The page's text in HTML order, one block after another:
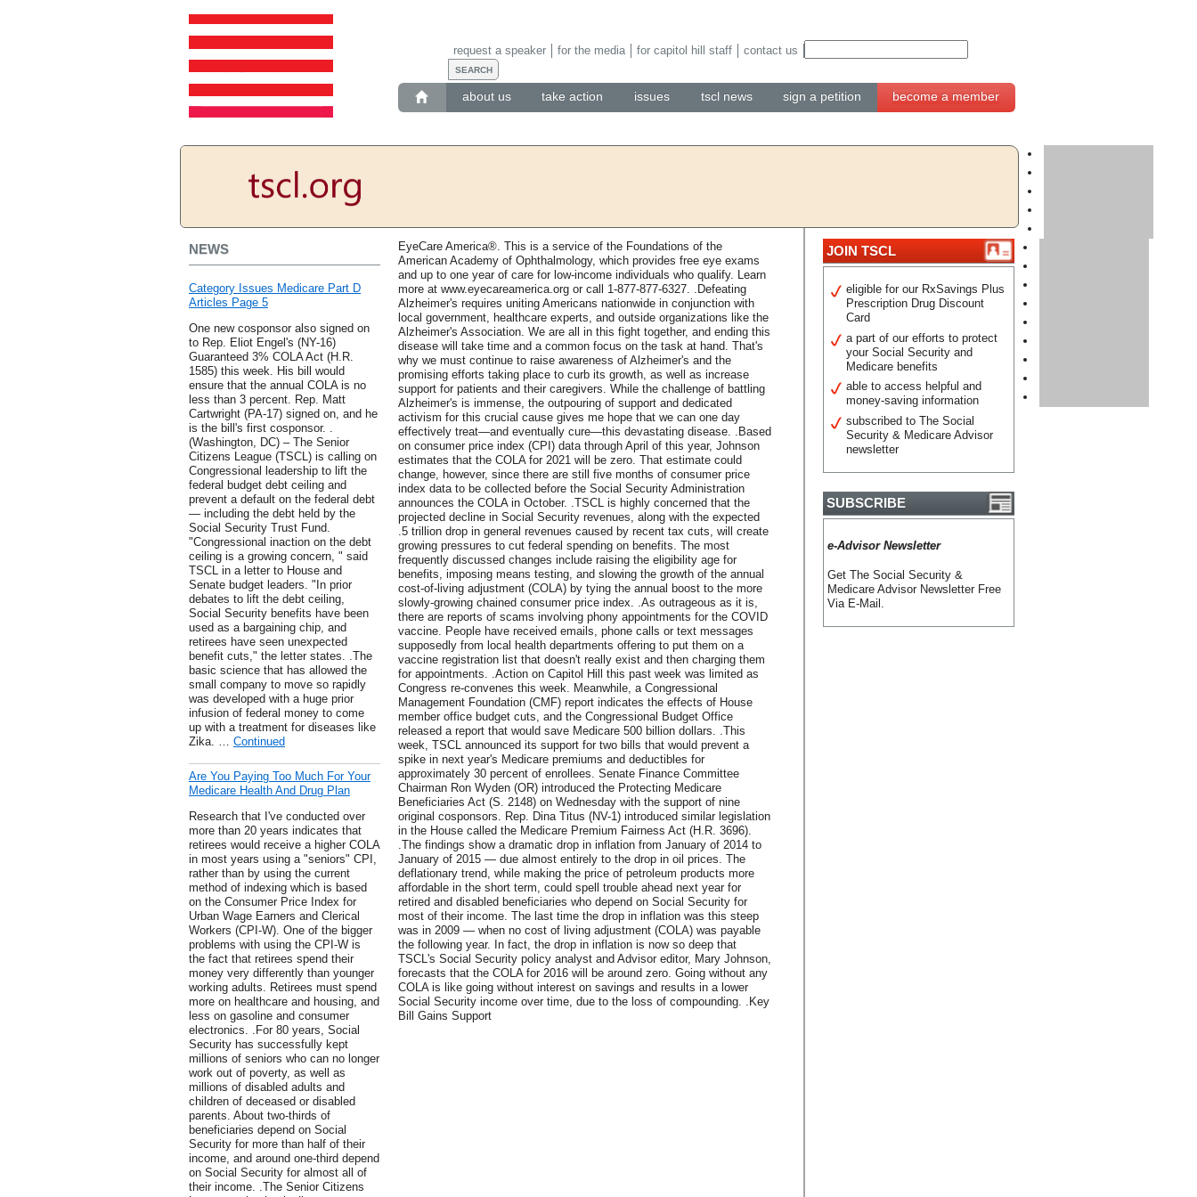
about us take action issues tscl news sign a petition become a member
request a speaker for the media for capitol hill staff contact us
NEWS
Category Issues Medicare Part D
Articles Page 5
One new cosponsor also signed on
to Rep. Eliot Engel's (NY-16)
Guaranteed 3% COLA Act (H.R.
1585) this week. His bill would
ensure that the annual COLA is no
less than 3 percent. Rep. Matt
Cartwright (PA-17) signed on, and he
is the bill's first cosponsor. .
(Washington, DC) – The Senior
Citizens League (TSCL) is calling on
Congressional leadership to lift the
federal budget debt ceiling and
prevent a default on the federal debt
— including the debt held by the
Social Security Trust Fund.
"Congressional inaction on the debt
ceiling is a growing concern, " said
TSCL in a letter to House and
Senate budget leaders. "In prior
debates to lift the debt ceiling,
Social Security benefits have been
used as a bargaining chip, and
retirees have seen unexpected
benefit cuts," the letter states. .The
basic science that has allowed the
small company to move so rapidly
was developed with a huge prior
infusion of federal money to come
up with a treatment for diseases like
Zika. … Continued
Are You Paying Too Much For Your
Medicare Health And Drug Plan
Research that I've conducted over
more than 20 years indicates that
retirees would receive a higher COLA
in most years using a "seniors" CPI,
rather than by using the current
method of indexing which is based
on the Consumer Price Index for
Urban Wage Earners and Clerical
Workers (CPI-W). One of the bigger
problems with using the CPI-W is
the fact that retirees spend their
money very differently than younger
working adults. Retirees must spend
more on healthcare and housing, and
less on gasoline and consumer
electronics. .For 80 years, Social
Security has successfully kept
millions of seniors who can no longer
work out of poverty, as well as
millions of disabled adults and
children of deceased or disabled
parents. About two-thirds of
beneficiaries depend on Social
Security for more than half of their
income, and around one-third depend
on Social Security for almost all of
their income. .The Senior Citizens
EyeCare America®. This is a service of the Foundations of the
American Academy of Ophthalmology, which provides free eye exams
and up to one year of care for low-income individuals who qualify. Learn
more at www.eyecareamerica.org or call 1-877-877-6327. .Defeating
Alzheimer's requires uniting Americans nationwide in conjunction with
local government, healthcare experts, and outside organizations like the
Alzheimer's Association. We are all in this fight together, and ending this
disease will take time and a common focus on the task at hand. That's
why we must continue to raise awareness of Alzheimer's and the
promising efforts taking place to curb its growth, as well as increase
support for patients and their caregivers. While the challenge of battling
Alzheimer's is immense, the outpouring of support and dedicated
activism for this crucial cause gives me hope that we can one day
effectively treat—and eventually cure—this devastating disease. .Based
on consumer price index (CPI) data through April of this year, Johnson
estimates that the COLA for 2021 will be zero. That estimate could
change, however, since there are still five months of consumer price
index data to be collected before the Social Security Administration
announces the COLA in October. .TSCL is highly concerned that the
projected decline in Social Security revenues, along with the expected
.5 trillion drop in general revenues caused by recent tax cuts, will create
growing pressures to cut federal spending on benefits. The most
frequently discussed changes include raising the eligibility age for
benefits, imposing means testing, and slowing the growth of the annual
cost-of-living adjustment (COLA) by tying the annual boost to the more
slowly-growing chained consumer price index. .As outrageous as it is,
there are reports of scams involving phony appointments for the COVID
vaccine. People have received emails, phone calls or text messages
supposedly from local health departments offering to put them on a
vaccine registration list that doesn't really exist and then charging them
for appointments. .Action on Capitol Hill this past week was limited as
Congress re-convenes this week. Meanwhile, a Congressional
Management Foundation (CMF) report indicates the effects of House
member office budget cuts, and the Congressional Budget Office
released a report that would save Medicare 500 billion dollars. .This
week, TSCL announced its support for two bills that would prevent a
spike in next year's Medicare premiums and deductibles for
approximately 30 percent of enrollees. Senate Finance Committee
Chairman Ron Wyden (OR) introduced the Protecting Medicare
Beneficiaries Act (S. 2148) on Wednesday with the support of nine
original cosponsors. Rep. Dina Titus (NV-1) introduced similar legislation
in the House called the Medicare Premium Fairness Act (H.R. 3696).
.The findings show a dramatic drop in inflation from January of 2014 to
January of 2015 — due almost entirely to the drop in oil prices. The
deflationary trend, while making the price of petroleum products more
affordable in the short term, could spell trouble ahead next year for
retired and disabled beneficiaries who depend on Social Security for
most of their income. The last time the drop in inflation was this steep
was in 2009 — when no cost of living adjustment (COLA) was payable
the following year. In fact, the drop in inflation is now so deep that
TSCL's Social Security policy analyst and Advisor editor, Mary Johnson,
forecasts that the COLA for 2016 will be around zero. Going without any
COLA is like going without interest on savings and results in a lower
Social Security income over time, due to the loss of compounding. .Key
Bill Gains Support
JOIN TSCL
eligible for our RxSavings Plus
Prescription Drug Discount
Card
a part of our efforts to protect
your Social Security and
Medicare benefits
able to access helpful and
money-saving information
subscribed to The Social
Security & Medicare Advisor
newsletter
SUBSCRIBE
e-Advisor Newsletter
Get The Social Security &
Medicare Advisor Newsletter Free
Via E-Mail.